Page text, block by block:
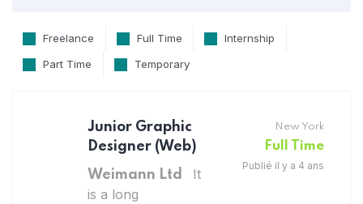
Freelance Full Time Internship
Part Time Temporary
Junior Graphic
Designer (Web)
Weimann Ltd
It
is a long
New York
Full Time
Publié il y a 4 ans